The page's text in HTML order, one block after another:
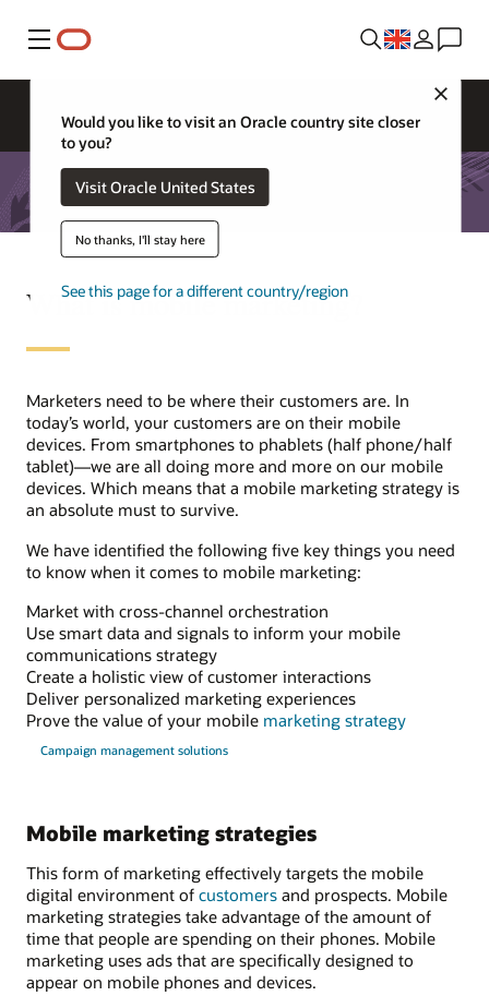
Menu
Would you like to visit an Oracle country site closer
to you?
Visit Oracle United States
No thanks, I'll stay here
See this page for a different country/region
What is mobile marketing?
Marketers need to be where their customers are. In
today’s world, your customers are on their mobile
devices. From smartphones to phablets (half phone/half
tablet)—we are all doing more and more on our mobile
devices. Which means that a mobile marketing strategy is
an absolute must to survive.
We have identified the following five key things you need
to know when it comes to mobile marketing:
Market with cross-channel orchestration
Use smart data and signals to inform your mobile
communications strategy
Create a holistic view of customer interactions
Deliver personalized marketing experiences
Prove the value of your mobile marketing strategy
Campaign management solutions
Mobile marketing strategies
This form of marketing effectively targets the mobile
digital environment of customers and prospects. Mobile
marketing strategies take advantage of the amount of
time that people are spending on their phones. Mobile
marketing uses ads that are specifically designed to
appear on mobile phones and devices.